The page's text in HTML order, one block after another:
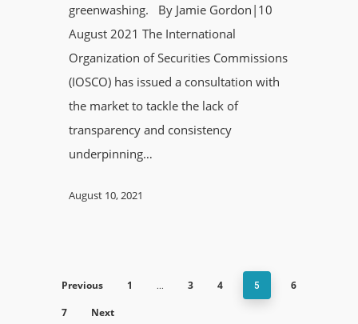
greenwashing. By Jamie Gordon|10
August 2021 The International
Organization of Securities Commissions
(IOSCO) has issued a consultation with
the market to tackle the lack of
transparency and consistency
underpinning…
August 10, 2021
Previous 1 … 3 4 5
6
7
Next